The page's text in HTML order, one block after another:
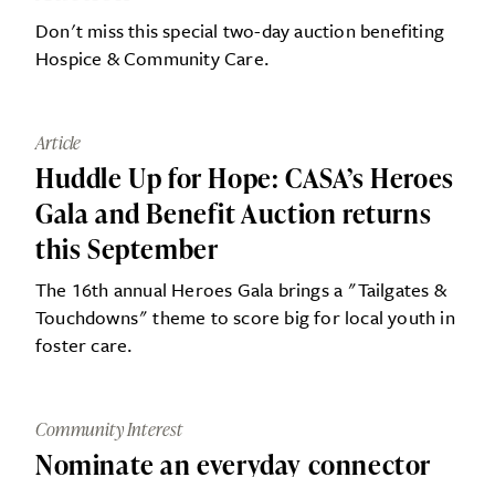
Don't miss this special two-day auction benefiting
Hospice & Community Care.
Article
Huddle Up for Hope: CASA’s Heroes
Gala and Benefit Auction returns
this September
The 16th annual Heroes Gala brings a "Tailgates &
Touchdowns" theme to score big for local youth in
foster care.
Community Interest
Nominate an everyday connector